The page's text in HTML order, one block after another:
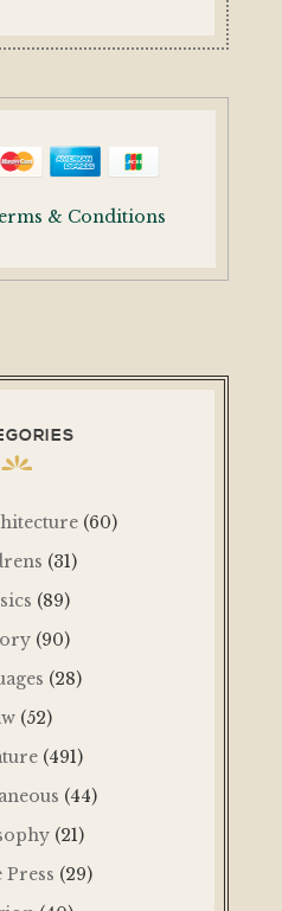
& Conditions
(60)
(31)
(89)
(90)
(28)
(52)
(491)
(44)
(21)
Press (29)